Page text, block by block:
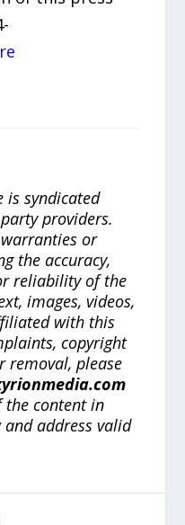
is syndicated
providers.
or
the accuracy,
reliability of the
images, videos,
with this
copyright
removal, please
the content in
address valid